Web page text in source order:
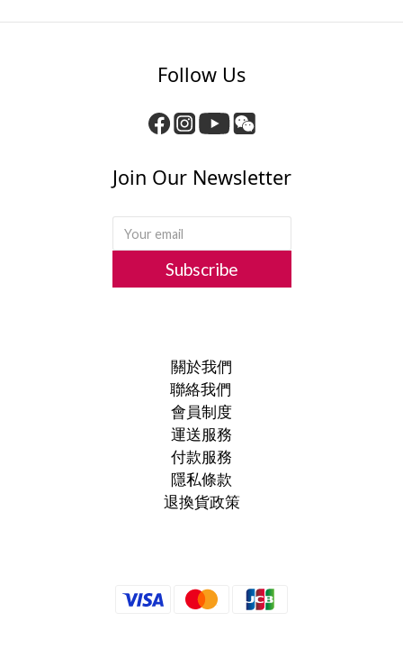
Follow Us
Join Our Newsletter
Subscribe
關於我們
聯絡我們
會員制度
運送服務
付款服務
隱私條款
退換貨政策